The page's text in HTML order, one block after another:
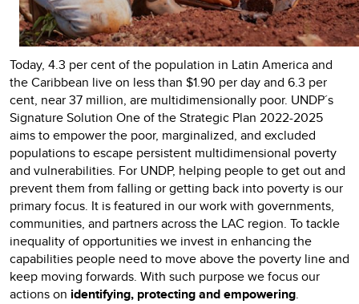
Today, 4.3 per cent of the population in Latin America and
the Caribbean live on less than $1.90 per day and 6.3 per
cent, near 37 million, are multidimensionally poor. UNDP´s
Signature Solution One of the Strategic Plan 2022-2025
aims to empower the poor, marginalized, and excluded
populations to escape persistent multidimensional poverty
and vulnerabilities. For UNDP, helping people to get out and
prevent them from falling or getting back into poverty is our
primary focus. It is featured in our work with governments,
communities, and partners across the LAC region. To tackle
inequality of opportunities we invest in enhancing the
capabilities people need to move above the poverty line and
keep moving forwards. With such purpose we focus our
actions on identifying, protecting and empowering.